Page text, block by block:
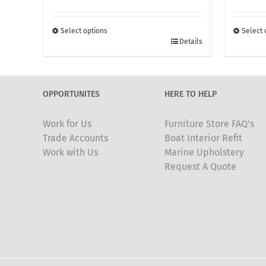
Select options
variants.
options
may
be
Details
Select
options
may
be
chosen
OPPORTUNITES
Work for Us
Trade Accounts
Work with Us
HERE TO HELP
Furniture Store FAQ’s
Boat Interior Refit
Marine Upholstery
Request A Quote